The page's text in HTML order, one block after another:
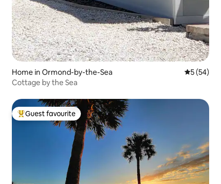
Home in Ormond-by-the-Sea 5 out of 5
5 (54)
Cottage by the Sea
Top guest favourite
Guest favourite